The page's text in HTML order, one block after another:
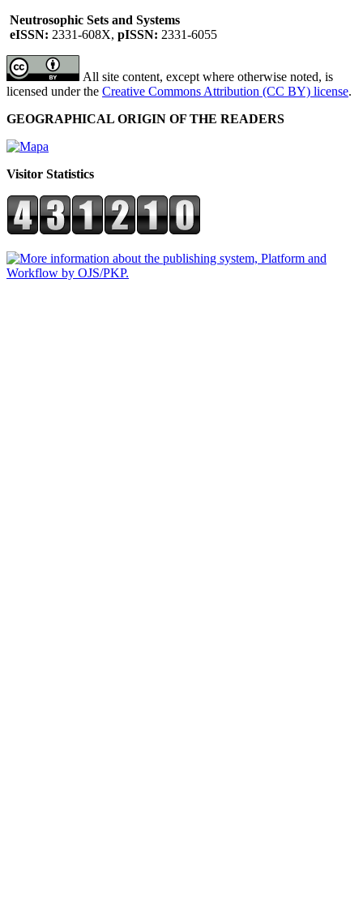
Neutrosophic Sets and Systems
eISSN: 2331-608X, pISSN: 2331-6055
All site content, except where otherwise noted, is
licensed under the Creative Commons Attribution (CC BY) license.
GEOGRAPHICAL ORIGIN OF THE READERS
Visitor Statistics